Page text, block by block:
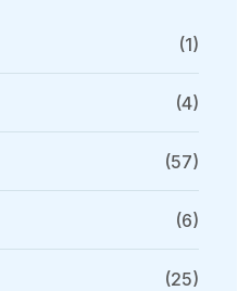
(1)
(4)
(57)
(6)
(25)